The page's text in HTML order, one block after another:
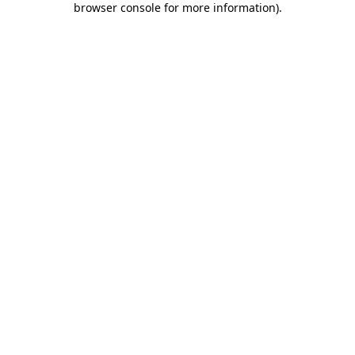
browser console for more information).